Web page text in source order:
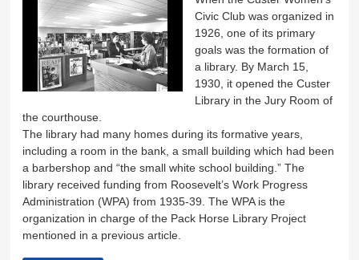
Civic Club was organized in
1926, one of its primary
goals was the formation of
a library. By March 15,
1930, it opened the Custer
Library in the Jury Room of
the courthouse.
The library had many homes during its formative years,
including a room in the bank, a small building which had been
a barbershop and “the small white school building.” The
library received funding from Roosevelt’s Work Progress
Administration (WPA) from 1935-39. The WPA is the
organization in charge of the Pack Horse Library Project
mentioned in a previous article.